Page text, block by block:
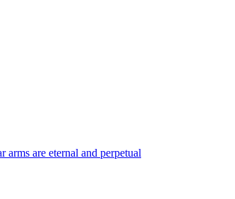
arms are eternal and perpetual